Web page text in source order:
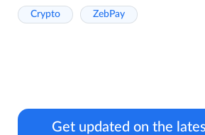
Crypto ZebPay
Get updated on the